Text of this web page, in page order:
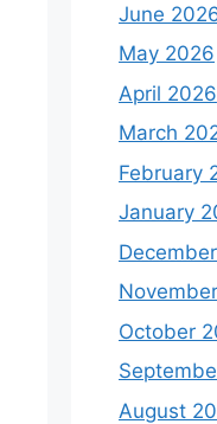
June
May 2026
April 2026
March
February
January
October
August